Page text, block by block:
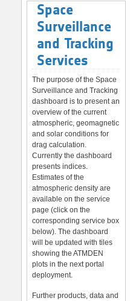
Space
Surveillance
and Tracking
Services
The purpose of the Space
Surveillance and Tracking
dashboard is to present an
overview of the current
atmospheric, geomagnetic
and solar conditions for
drag calculation.
Currently the dashboard
presents indices.
Estimates of the
atmospheric density are
available on the service
page (click on the
corresponding service box
below). The dashboard
will be updated with tiles
showing the ATMDEN
plots in the next portal
deployment.
Further products, data and